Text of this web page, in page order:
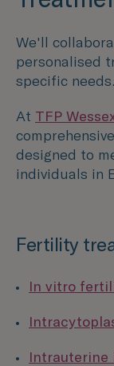
We'll
personalised
specific needs.
At TFP
designed to
individuals in
Fertility
In vitro
Intrauterine